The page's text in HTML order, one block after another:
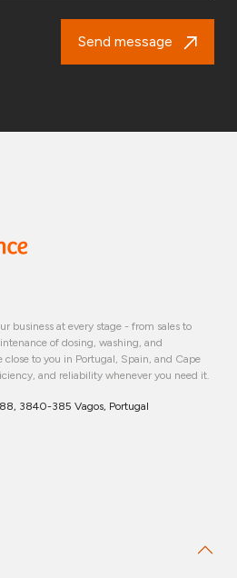
Send message
business at every stage - from sales to
of dosing, washing, and
to you in Portugal, Spain, and Cape
and reliability whenever you need it.
3840-385 Vagos, Portugal